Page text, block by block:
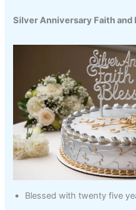
Silver Anniversary Faith and
Blessed with twenty five